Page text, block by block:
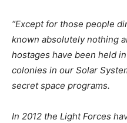
“Except for those people
known absolutely nothing
hostages have been held
colonies in our Solar
secret space programs.
In 2012 the Light Forces